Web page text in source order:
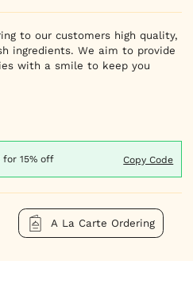
to our customers high quality,
ingredients. We aim to provide
with a smile to keep you
for15% off Copy Code
A La Carte Ordering